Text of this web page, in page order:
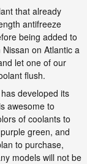
that already
antifreeze
being added to
on Atlantic a
let one of our
flush.
developed its
awesome to
of coolants to
green, and
to purchase,
models will not be